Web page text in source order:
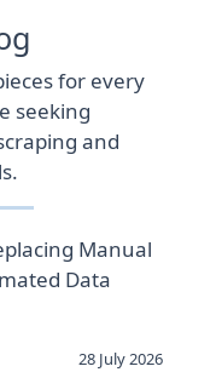
for every
seeking
and
Manual
Data
28 July 2026